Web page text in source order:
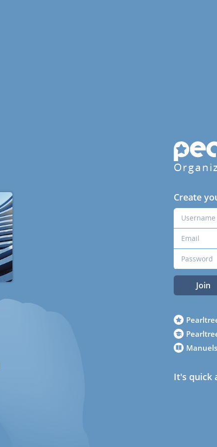
Create
Join
It's quick